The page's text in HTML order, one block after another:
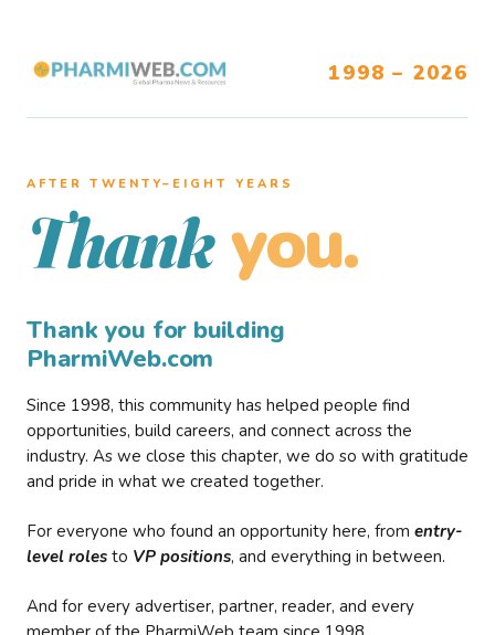
1998 – 2026
AFTER TWENTY–EIGHT YEARS
Thank you.
Thank you for building
PharmiWeb.com
Since 1998, this community has helped people find
opportunities, build careers, and connect across the
industry. As we close this chapter, we do so with gratitude
and pride in what we created together.
For everyone who found an opportunity here, from entry-
level roles to VP positions, and everything in between.
And for every advertiser, partner, reader, and every